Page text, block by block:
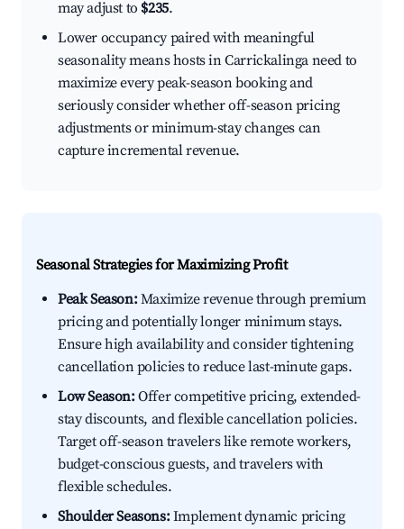
may adjust to $235.
Lower occupancy paired with meaningful
seasonality means hosts in Carrickalinga need to
maximize every peak-season booking and
seriously consider whether off-season pricing
adjustments or minimum-stay changes can
capture incremental revenue.
Seasonal Strategies for Maximizing Profit
Peak Season:Maximize revenue through premium
pricing and potentially longer minimum stays.
Ensure high availability and consider tightening
cancellation policies to reduce last-minute gaps.
Low Season:Offer competitive pricing, extended-
stay discounts, and flexible cancellation policies.
Target off-season travelers like remote workers,
budget-conscious guests, and travelers with
flexible schedules.
Shoulder Seasons:Implement dynamic pricing